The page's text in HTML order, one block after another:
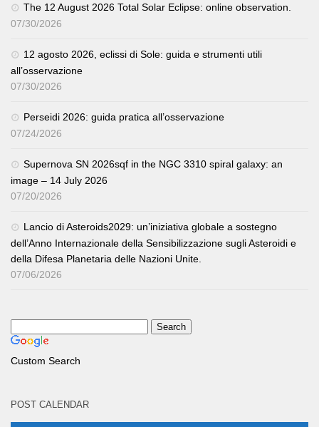
The 12 August 2026 Total Solar Eclipse: online observation.
07/30/2026
12 agosto 2026, eclissi di Sole: guida e strumenti utili
all’osservazione
07/30/2026
Perseidi 2026: guida pratica all’osservazione
07/24/2026
Supernova SN 2026sqf in the NGC 3310 spiral galaxy: an
image – 14 July 2026
07/20/2026
Lancio di Asteroids2029: un’iniziativa globale a sostegno
dell’Anno Internazionale della Sensibilizzazione sugli Asteroidi e
della Difesa Planetaria delle Nazioni Unite.
07/06/2026
Custom Search
POST CALENDAR